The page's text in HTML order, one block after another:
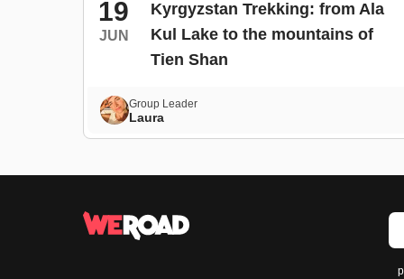
19
JUN
Kyrgyzstan Trekking: from Ala
Kul Lake to the mountains of
Tien Shan
Group Leader
Laura